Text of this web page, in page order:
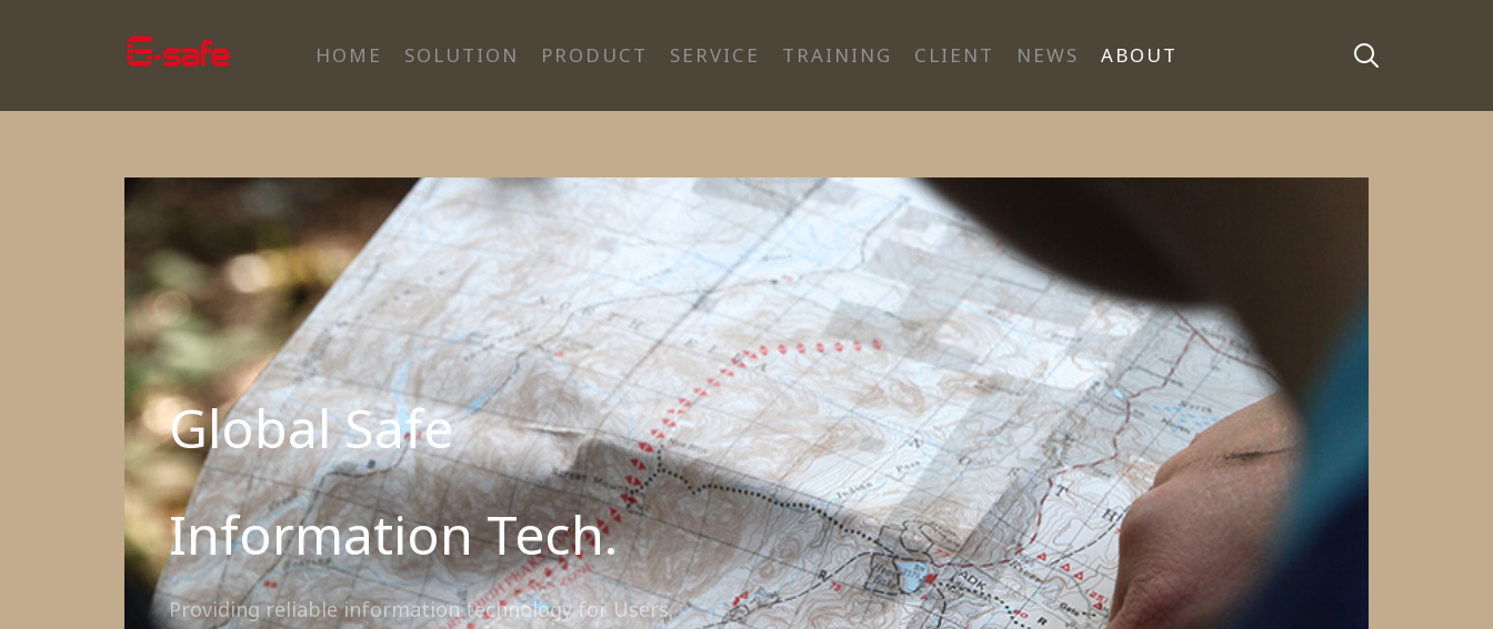
HOME SOLUTION PRODUCT SERVICE TRAINING CLIENT NEWS ABOUT
Global Safe
Information Tech.
Providing reliable information technology for Users.